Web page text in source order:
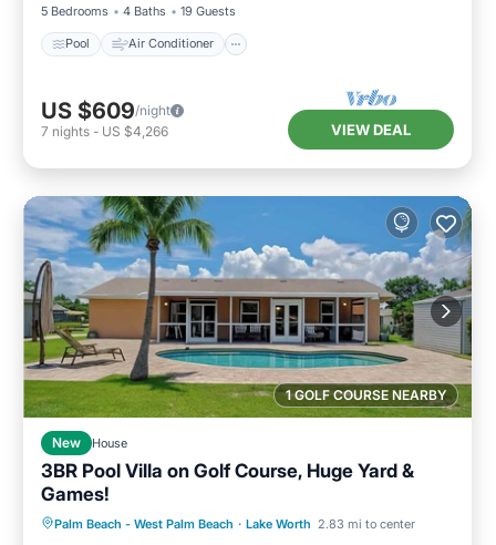
5 Bedrooms
4 Baths 19 Guests
Pool Air Conditioner
US $609/night
7 nights - US $4,266 VIEW DEAL
1 GOLF COURSE NEARBY
New House
3BR Pool Villa on Golf Course, Huge Yard &
Games!
Palm Beach - West Palm Beach · Lake Worth 2.83 mi to center
Air Conditioner
Internet